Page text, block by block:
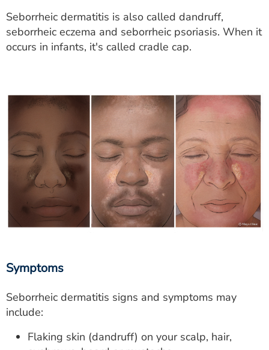
Seborrheic dermatitis is also called dandruff,
seborrheic eczema and seborrheic psoriasis. When it
occurs in infants, it's called cradle cap.
Symptoms
Seborrheic dermatitis signs and symptoms may
include:
Flaking skin (dandruff) on your scalp, hair,